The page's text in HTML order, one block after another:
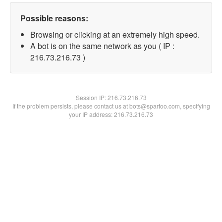
Possible reasons:
Browsing or clicking at an extremely high speed.
A bot is on the same network as you ( IP :
216.73.216.73 )
Session IP:216.73.216.73
If the problem persists, please contact us at bots@spartoo.com, specifying
your IP address: 216.73.216.73